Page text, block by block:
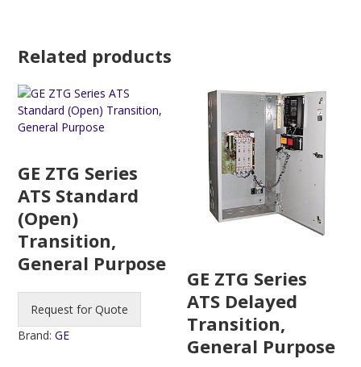
Related products
GE ZTG Series
ATS Standard
(Open)
Transition,
General Purpose
Request for Quote
Brand:GE
GE ZTG Series
ATS Delayed
Transition,
General Purpose